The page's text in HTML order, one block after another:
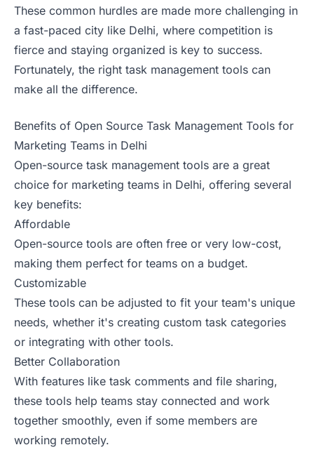
These common hurdles are made more challenging in
a fast-paced city like Delhi, where competition is
fierce and staying organized is key to success.
Fortunately, the right task management tools can
make all the difference.
Benefits of Open Source Task Management Tools for
Marketing Teams in Delhi
Open-source task management tools are a great
choice for marketing teams in Delhi, offering several
key benefits:
Affordable
Open-source tools are often free or very low-cost,
making them perfect for teams on a budget.
Customizable
These tools can be adjusted to fit your team's unique
needs, whether it's creating custom task categories
or integrating with other tools.
Better Collaboration
With features like task comments and file sharing,
these tools help teams stay connected and work
together smoothly, even if some members are
working remotely.